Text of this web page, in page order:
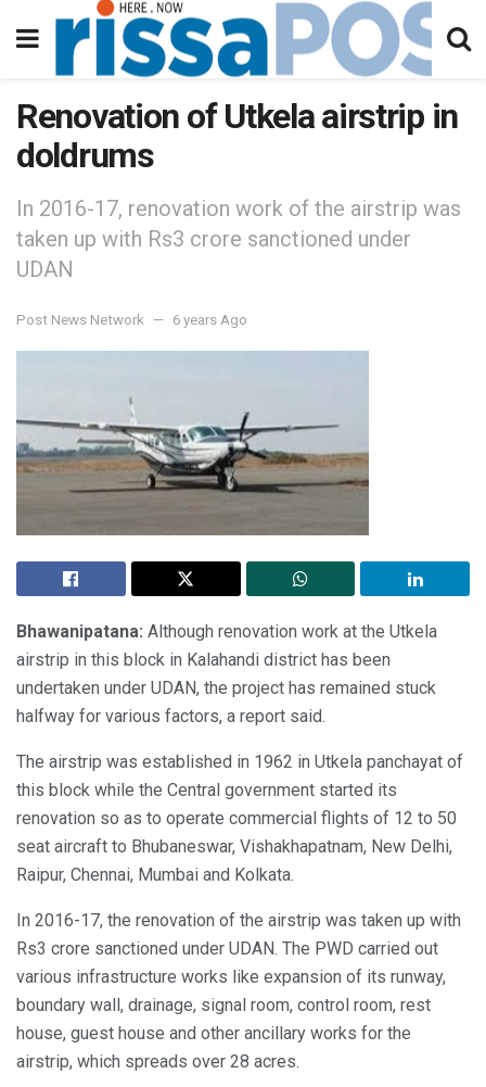
Renovation of Utkela airstrip in
doldrums
In 2016-17, renovation work of the airstrip was
taken up with Rs3 crore sanctioned under
UDAN
Post News Network 6 years Ago
Bhawanipatana: Although renovation work at the Utkela
airstrip in this block in Kalahandi district has been
undertaken under UDAN, the project has remained stuck
halfway for various factors, a report said.
The airstrip was established in 1962 in Utkela panchayat of
this block while the Central government started its
renovation so as to operate commercial flights of 12 to 50
seat aircraft to Bhubaneswar, Vishakhapatnam, New Delhi,
Raipur, Chennai, Mumbai and Kolkata.
In 2016-17, the renovation of the airstrip was taken up with
Rs3 crore sanctioned under UDAN. The PWD carried out
various infrastructure works like expansion of its runway,
boundary wall, drainage, signal room, control room, rest
house, guest house and other ancillary works for the
airstrip, which spreads over 28 acres.